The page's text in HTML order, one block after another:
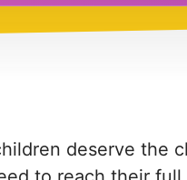
deserve the